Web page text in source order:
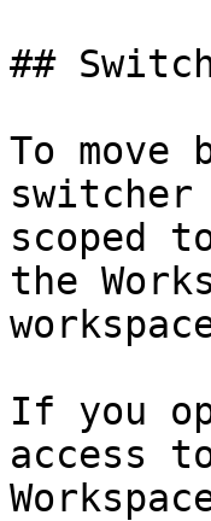
##
To move
switcher
scoped
the
If you
access